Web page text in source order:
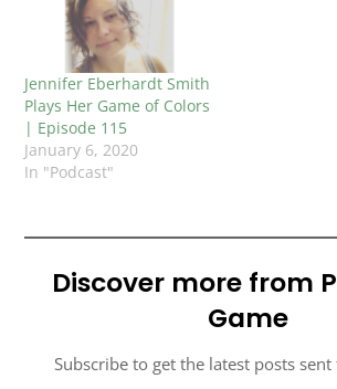
Jennifer Eberhardt Smith
Plays Her Game of Colors
| Episode 115
January 6, 2020
In "Podcast"
Discover more from
Game
Subscribe to get the latest posts